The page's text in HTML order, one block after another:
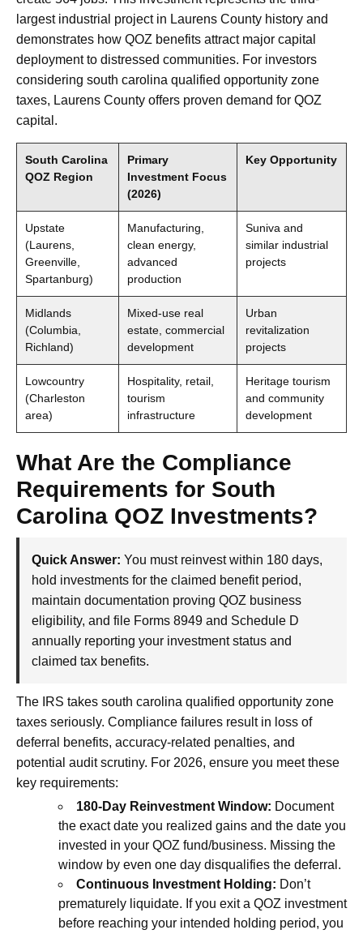
largest industrial project in Laurens County history and
demonstrates how QOZ benefits attract major capital
deployment to distressed communities. For investors
considering south carolina qualified opportunity zone
taxes, Laurens County offers proven demand for QOZ
capital.
South Carolina
QOZ Region
Primary
Investment Focus
(2026)
Key Opportunity
Upstate
(Laurens,
Greenville,
Spartanburg)
Manufacturing,
clean energy,
advanced
production
Suniva and
similar industrial
projects
Midlands
(Columbia,
Richland)
Mixed-use real
estate, commercial
development
Urban
revitalization
projects
Lowcountry
(Charleston
area)
Hospitality, retail,
tourism
infrastructure
Heritage tourism
and community
development
What Are the Compliance
Requirements for South
Carolina QOZ Investments?
Quick Answer: You must reinvest within 180 days,
hold investments for the claimed benefit period,
maintain documentation proving QOZ business
eligibility, and file Forms 8949 and Schedule D
annually reporting your investment status and
claimed tax benefits.
The IRS takes south carolina qualified opportunity zone
taxes seriously. Compliance failures result in loss of
deferral benefits, accuracy-related penalties, and
potential audit scrutiny. For 2026, ensure you meet these
key requirements:
180-Day Reinvestment Window: Document
the exact date you realized gains and the date you
invested in your QOZ fund/business. Missing the
window by even one day disqualifies the deferral.
Continuous Investment Holding: Don’t
prematurely liquidate. If you exit a QOZ investment
before reaching your intended holding period, you